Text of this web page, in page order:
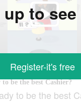
be the best Cashier?
to be the best
to see
Register-it's free